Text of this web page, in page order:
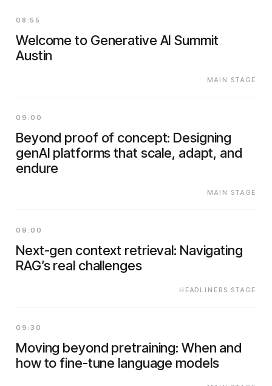
08:55
Welcome to Generative AI Summit
Austin
MAIN STAGE
09:00
Beyond proof of concept: Designing
genAI platforms that scale, adapt, and
endure
MAIN STAGE
09:00
Next-gen context retrieval: Navigating
RAG’s real challenges
HEADLINERS STAGE
09:30
Moving beyond pretraining: When and
how to fine-tune language models